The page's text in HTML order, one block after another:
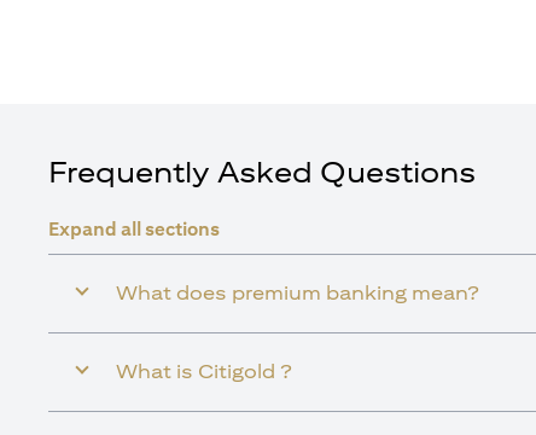
Frequently Asked Questions
Expand all sections
What does premium banking mean?
What is Citigold ?